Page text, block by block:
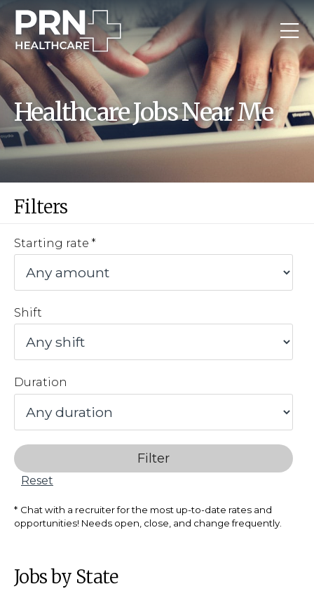
Healthcare Jobs Near Me
Filters
Starting rate
Shift
Duration
Filter
Reset
Chat with a recruiter for the most up-to-date rates and
opportunities! Needs open, close, and change frequently.
Jobs by State